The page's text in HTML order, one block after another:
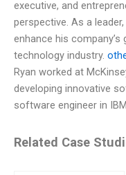
executive, and
perspective. As a
enhance his
technology industry.
Ryan worked at
developing innovative
software engineer in
Related Case